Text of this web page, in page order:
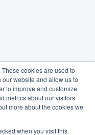
cookies are used to
website and allow us to
to improve and customize
metrics about our visitors
more about the cookies we
when you visit this